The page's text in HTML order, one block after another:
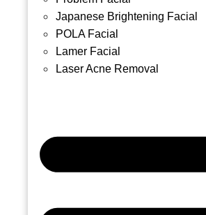
Japanese Brightening Facial
POLA Facial
Lamer Facial
Laser Acne Removal